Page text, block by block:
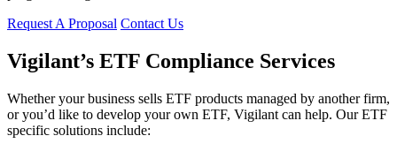
Request A Proposal Contact Us
Vigilant’s ETF Compliance Services
Whether your business sells ETF products managed by another firm,
or you’d like to develop your own ETF, Vigilant can help. Our ETF
specific solutions include: